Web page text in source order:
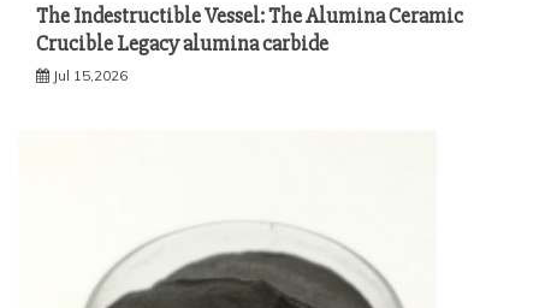
The Indestructible Vessel: The Alumina Ceramic
Crucible Legacy alumina carbide
Jul 15,2026